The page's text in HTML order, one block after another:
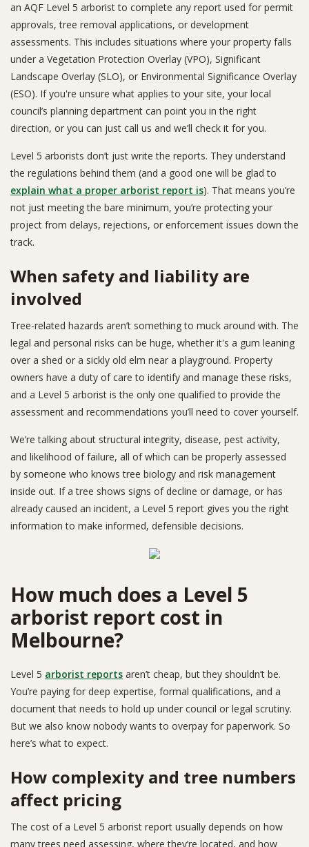
an AQF Level 5 arborist to complete any report used for permit
approvals, tree removal applications, or development
assessments. This includes situations where your property falls
under a Vegetation Protection Overlay (VPO), Significant
Landscape Overlay (SLO), or Environmental Significance Overlay
(ESO). If you're unsure what applies to your site, your local
council’s planning department can point you in the right
direction, or you can just call us and we’ll check it for you.
Level 5 arborists don’t just write the reports. They understand
the regulations behind them (and a good one will be glad to
explain what a proper arborist report is). That means you’re
not just meeting the bare minimum, you’re protecting your
project from delays, rejections, or enforcement issues down the
track.
When safety and liability are
involved
Tree-related hazards aren’t something to muck around with. The
legal and personal risks can be huge, whether it's a gum leaning
over a shed or a sickly old elm near a playground. Property
owners have a duty of care to identify and manage these risks,
and a Level 5 arborist is the only one qualified to provide the
assessment and recommendations you’ll need to cover yourself.
We’re talking about structural integrity, disease, pest activity,
and likelihood of failure, all of which can be properly assessed
by someone who knows tree biology and risk management
inside out. If a tree shows signs of decline or damage, or has
already caused an incident, a Level 5 report gives you the right
information to make informed, defensible decisions.
How much does a Level 5
arborist report cost in
Melbourne?
Level 5 arborist reports aren’t cheap, but they shouldn’t be.
You’re paying for deep expertise, formal qualifications, and a
document that needs to hold up under council or legal scrutiny.
But we also know nobody wants to overpay for paperwork. So
here’s what to expect.
How complexity and tree numbers
affect pricing
The cost of a Level 5 arborist report usually depends on how
many trees need assessing, where they’re located, and how